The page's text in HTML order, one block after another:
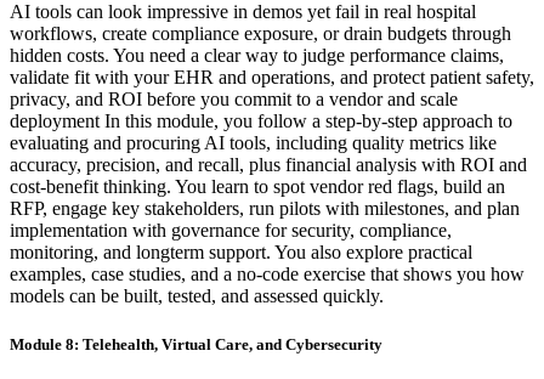
AI tools can look impressive in demos yet fail in real hospital
workflows, create compliance exposure, or drain budgets through
hidden costs. You need a clear way to judge performance claims,
validate fit with your EHR and operations, and protect patient safety,
privacy, and ROI before you commit to a vendor and scale
deployment In this module, you follow a step-by-step approach to
evaluating and procuring AI tools, including quality metrics like
accuracy, precision, and recall, plus financial analysis with ROI and
cost-benefit thinking. You learn to spot vendor red flags, build an
RFP, engage key stakeholders, run pilots with milestones, and plan
implementation with governance for security, compliance,
monitoring, and longterm support. You also explore practical
examples, case studies, and a no-code exercise that shows you how
models can be built, tested, and assessed quickly.
Module 8: Telehealth, Virtual Care, and Cybersecurity